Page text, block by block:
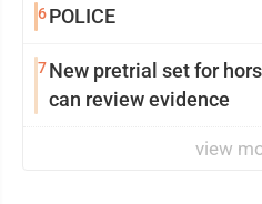
6POLICE
7New pretrial set for
can review evidence
view